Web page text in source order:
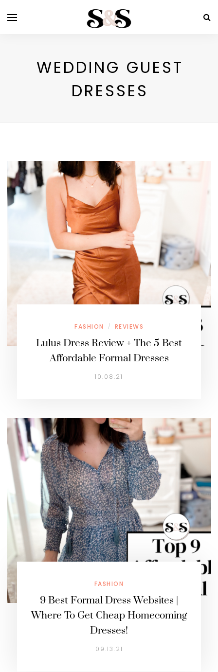
WEDDING GUEST
DRESSES
FASHION / REVIEWS
Lulus Dress Review + The 5 Best
Affordable Formal Dresses
10.08.21
FASHION
9 Best Formal Dress Websites |
Where To Get Cheap Homecoming
Dresses!
09.13.21